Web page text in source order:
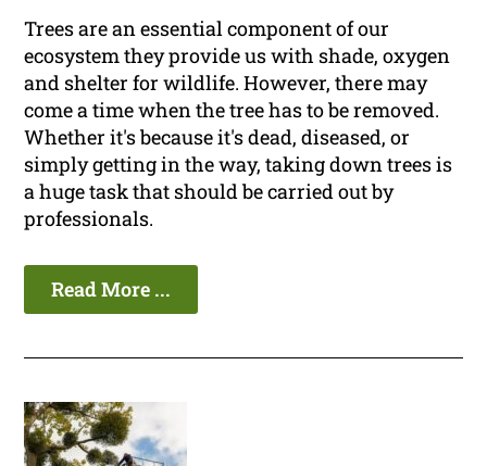
Trees are an essential component of our
ecosystem they provide us with shade, oxygen
and shelter for wildlife. However, there may
come a time when the tree has to be removed.
Whether it's because it's dead, diseased, or
simply getting in the way, taking down trees is
a huge task that should be carried out by
professionals.
Read More ...